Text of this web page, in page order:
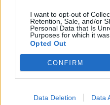
I want to opt-out of
Retention, Sale, and/or
Personal Data that Is
Purposes for which it was
Opted Out
CONFIRM
Data Deletion Data
FOOD
How to make the best pork